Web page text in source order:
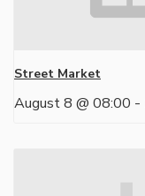
Street Market
August 8 @ 08:00 -